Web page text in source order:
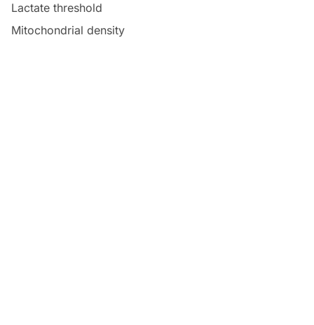
Lactate threshold
Mitochondrial density